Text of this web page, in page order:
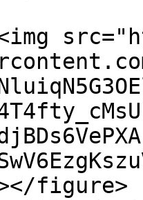
figure>